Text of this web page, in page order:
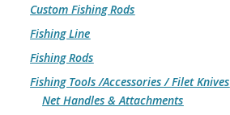
Custom Fishing Rods
Fishing Line
Fishing Rods
Fishing Tools /Accessories / Filet Knives
Net Handles & Attachments